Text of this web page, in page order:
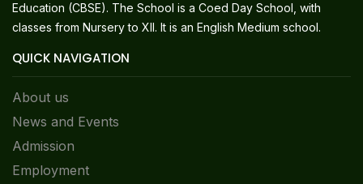
Education (CBSE). The School is a Coed Day School, with
classes from Nursery to XII. It is an English Medium school.
QUICK NAVIGATION
About us
News and Events
Admission
Employment